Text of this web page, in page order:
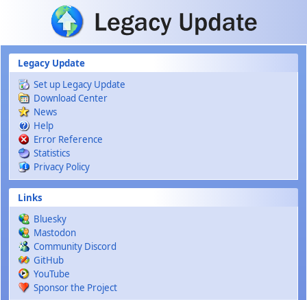
Skip to main content
Legacy Update
Set up Legacy Update
Download Center
News
Help
Error Reference
Statistics
Privacy Policy
Links
Bluesky
Mastodon
Community Discord
GitHub
YouTube
Sponsor the Project